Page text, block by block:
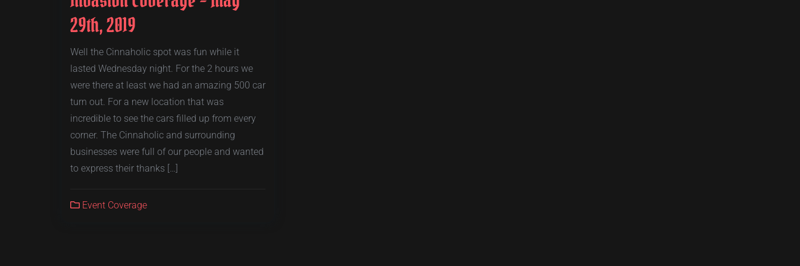
29th, 2019
Well the Cinnaholic spot was fun while it
lasted Wednesday night. For the 2 hours we
were there at least we had an amazing 500 car
turn out. For a new location that was
incredible to see the cars filled up from every
corner. The Cinnaholic and surrounding
businesses were full of our people and wanted
to express their thanks […]
Event Coverage